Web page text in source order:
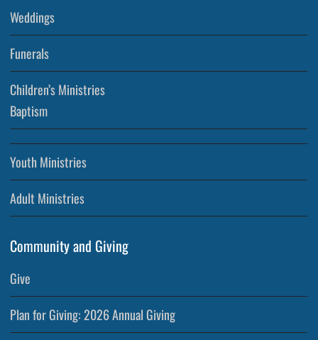
Weddings
Funerals
Children’s Ministries
Baptism
Youth Ministries
Adult Ministries
Community and Giving
Give
Plan for Giving: 2026 Annual Giving